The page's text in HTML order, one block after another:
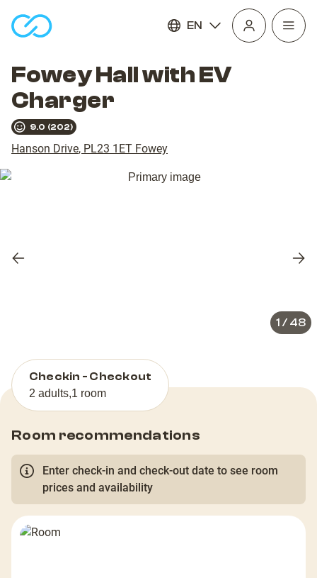
EN
Open
Fowey Hall with EV
Charger
9.0 (202)
Hanson Drive, PL23 1ET Fowey
Previous
1 / 48
Checkin - Checkout
2 adults,1 room
Room recommendations
Enter check-in and check-out date to see room
prices and availability